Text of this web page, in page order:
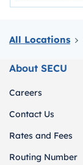
All Locations
About SECU
Careers
Contact Us
Rates and Fees
Routing Number